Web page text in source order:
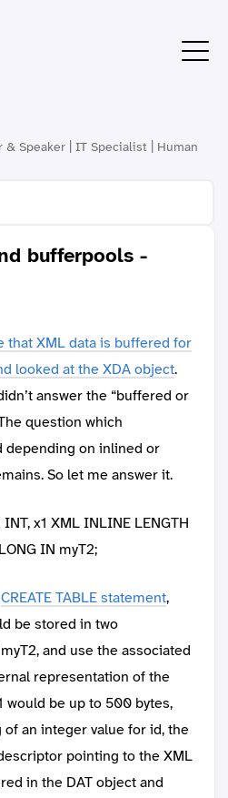
Speaker | IT Specialist | Human
bufferpools -
that XML data is buffered for
looked at the XDA object.
answer the “buffered or
question which
on inlined or
So let me answer it.
INT, x1 XML INLINE LENGTH
IN myT2;
CREATE TABLE statement,
be stored in two
and use the associated
representation of the
would be up to 500 bytes,
an integer value for id, the
pointing to the XML
in the DAT object and